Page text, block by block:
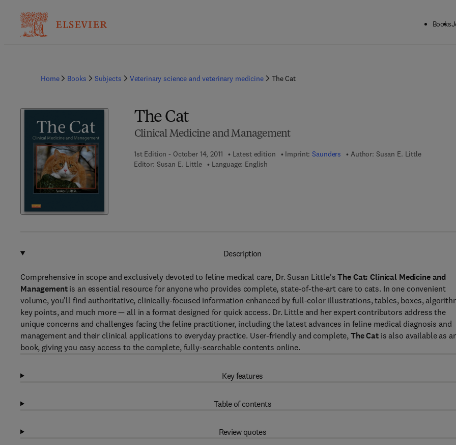
Books
Home Books Subjects Veterinary science and veterinary medicine The Cat
The Cat
Clinical Medicine and Management
1st Edition - October 14, 2011 Latest edition Imprint:Saunders Author: Susan E. Little
Editor: Susan E. Little Language: English
Description
Comprehensive in scope and exclusively devoted to feline medical care, Dr. Susan Little'sThe Cat: Clinical Medicine and
Managementis an essential resource for anyone who provides complete, state-of-the-art care to cats. In one convenient
volume, you'll find authoritative, clinically-focused information enhanced by full-color illustrations, tables, boxes,
key points, and much more — all in a format designed for quick access. Dr. Little and her expert contributors address the
unique concerns and challenges facing the feline practitioner, including the latest advances in feline medical diagnosis and
management and their clinical applications to everyday practice. User-friendly and complete, The Cat is also available as
book, giving you easy access to the complete, fully-searchable contents online.
Key features
Table of contents
Review quotes